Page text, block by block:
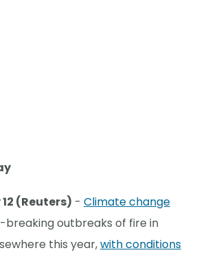
12 (Reuters) - Climate change
breaking outbreaks of fire in
this year,with conditions